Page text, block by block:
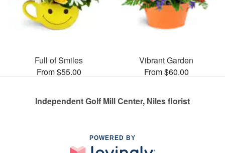
Full of Smiles
From $55.00
Vibrant Garden
From $60.00
Independent Golf Mill Center, Niles florist
POWERED BY